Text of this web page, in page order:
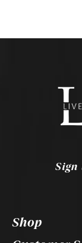
Sign
Shop